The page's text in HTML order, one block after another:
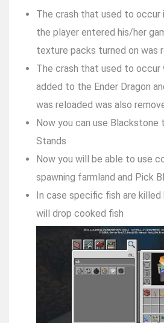
The crash that used to occur
the player entered his/her
texture packs turned on was
The crash that used to occur
added to the Ender Dragon
was reloaded was also
Now you can use Blackstone
Stands
Now you will be able to use
spawning farmland and Pick
In case specific fish are
will drop cooked fish